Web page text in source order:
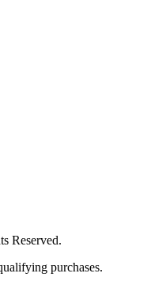
Reserved.
purchases.